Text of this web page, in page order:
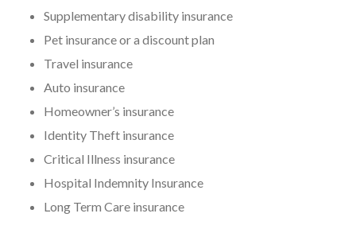
Supplementary disability insurance
Pet insurance or a discount plan
Travel insurance
Auto insurance
Homeowner’s insurance
Identity Theft insurance
Critical Illness insurance
Hospital Indemnity Insurance
Long Term Care insurance